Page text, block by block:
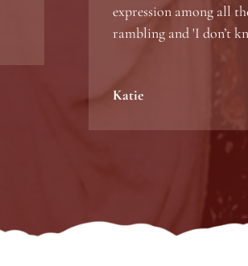
expression among all
rambling and 'I don’t
Katie